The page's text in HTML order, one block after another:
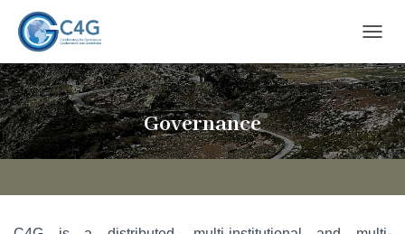
O
G
G
L
E
N
Governance